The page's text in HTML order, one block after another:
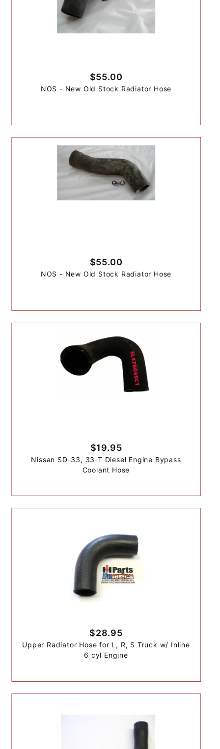
$55.00
NOS - New Old Stock Radiator Hose
$55.00
NOS - New Old Stock Radiator Hose
$19.95
Nissan SD-33, 33-T Diesel Engine Bypass
Coolant Hose
$28.95
Upper Radiator Hose for L, R, S Truck w/ Inline
6 cyl Engine